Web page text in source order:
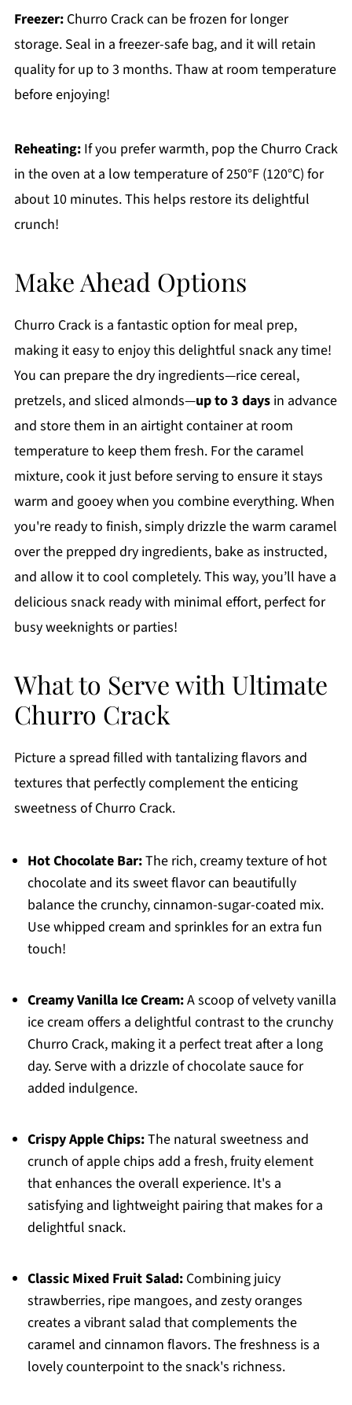
Freezer:Churro Crack can be frozen for longer
storage. Seal in a freezer-safe bag, and it will retain
quality for up to 3 months. Thaw at room temperature
before enjoying!
Reheating:If you prefer warmth, pop the Churro Crack
in the oven at a low temperature of 250°F (120°C) for
about 10 minutes. This helps restore its delightful
crunch!
Make Ahead Options
Churro Crack is a fantastic option for meal prep,
making it easy to enjoy this delightful snack any time!
You can prepare the dry ingredients—rice cereal,
pretzels, and sliced almonds—up to 3 daysin advance
and store them in an airtight container at room
temperature to keep them fresh. For the caramel
mixture, cook it just before serving to ensure it stays
warm and gooey when you combine everything. When
you're ready to finish, simply drizzle the warm caramel
over the prepped dry ingredients, bake as instructed,
and allow it to cool completely. This way, you’ll have a
delicious snack ready with minimal effort, perfect for
busy weeknights or parties!
What to Serve with Ultimate
Churro Crack
Picture a spread filled with tantalizing flavors and
textures that perfectly complement the enticing
sweetness of Churro Crack.
Hot Chocolate Bar:The rich, creamy texture of hot
chocolate and its sweet flavor can beautifully
balance the crunchy, cinnamon-sugar-coated mix.
Use whipped cream and sprinkles for an extra fun
touch!
Creamy Vanilla Ice Cream:A scoop of velvety vanilla
ice cream offers a delightful contrast to the crunchy
Churro Crack, making it a perfect treat after a long
day. Serve with a drizzle of chocolate sauce for
added indulgence.
Crispy Apple Chips:The natural sweetness and
crunch of apple chips add a fresh, fruity element
that enhances the overall experience. It's a
satisfying and lightweight pairing that makes for a
delightful snack.
Classic Mixed Fruit Salad:Combining juicy
strawberries, ripe mangoes, and zesty oranges
creates a vibrant salad that complements the
caramel and cinnamon flavors. The freshness is a
lovely counterpoint to the snack's richness.